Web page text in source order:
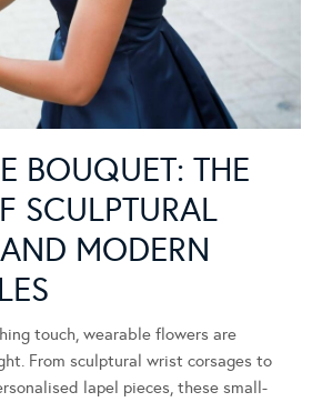
BOUQUET: THE
SCULPTURAL
MODERN
touch, wearable flowers are
From sculptural wrist corsages to
lapel pieces, these small-